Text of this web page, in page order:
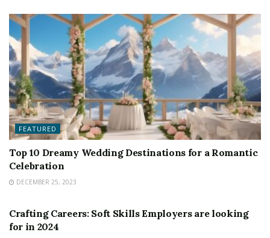
FEATURED
Top 10 Dreamy Wedding Destinations for a Romantic
Celebration
DECEMBER 25, 2023
Crafting Careers: Soft Skills Employers are looking
for in 2024